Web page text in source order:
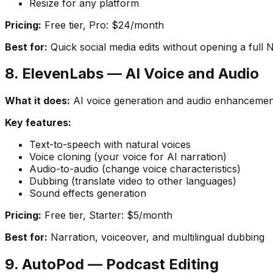
Resize for any platform
Pricing: Free tier, Pro: $24/month
Best for: Quick social media edits without opening a full
8. ElevenLabs — AI Voice and Audio
What it does: AI voice generation and audio
Key features:
Text-to-speech with natural voices
Voice cloning (your voice for AI narration)
Audio-to-audio (change voice characteristics)
Dubbing (translate video to other languages)
Sound effects generation
Pricing: Free tier, Starter: $5/month
Best for: Narration, voiceover, and multilingual dubbing
9. AutoPod — Podcast Editing